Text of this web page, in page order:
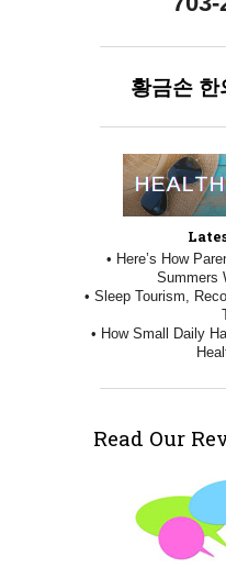
황금손 한
• Here’s How
Summers
• Sleep Tourism,
• How Small Daily
Read Our